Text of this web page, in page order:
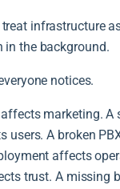
infrastructure
in the background.
notices.
marketing. A
users. A broken
affects
trust. A missing